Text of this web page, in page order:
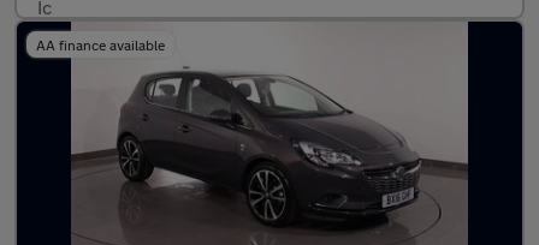
AA finance available